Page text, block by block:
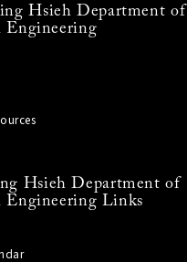
Hsieh Department of
Engineering
Hsieh Department of
Engineering Links